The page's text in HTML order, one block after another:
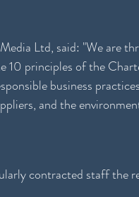
Ltd, said: "We are
principles of the
business
and the
contracted staff the